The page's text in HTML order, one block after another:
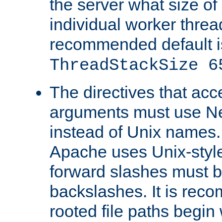
the server what size
individual worker
recommended default
ThreadStackSize
The directives that
arguments must use
instead of Unix
Apache uses Unix-
forward slashes must
backslashes. It is
rooted file paths